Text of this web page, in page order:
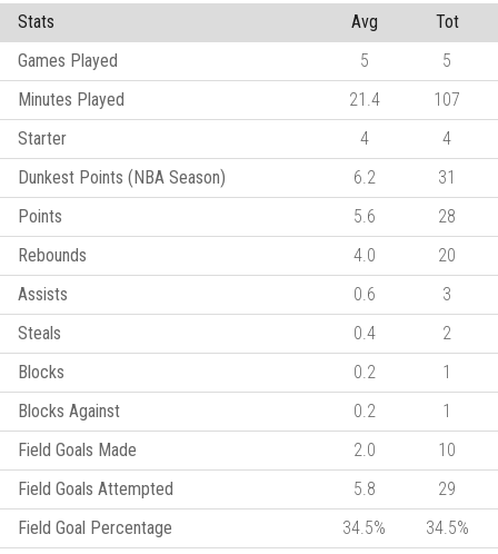
Stats Avg
Tot
Games Played
5
5
Minutes Played
21.4
107
Starter
4
4
Dunkest Points (NBA Season)
6.2
31
Points
5.6
28
Rebounds
4.0
20
Assists
0.6
3
Steals
0.4
2
Blocks
0.2
1
Blocks Against
0.2
1
Field Goals Made
2.0
10
Field Goals Attempted
5.8
29
Field Goal Percentage
34.5%
34.5%